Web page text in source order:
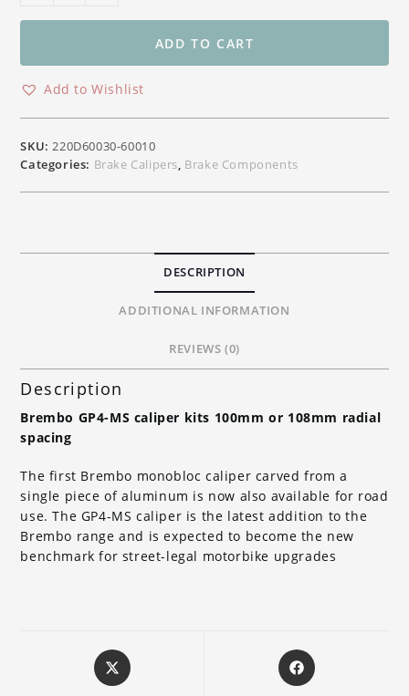
GP4-
CNC
Front
Radial
Calipers
Kits
ADD TO CART
Add to Wishlist
SKU:220D60030-60010
Categories: Brake Calipers, Brake Components
DESCRIPTION
ADDITIONAL INFORMATION
REVIEWS (0)
Description
Brembo GP4-MS caliper kits 100mm or 108mm radial
spacing
The first Brembo monobloc caliper carved from a
single piece of aluminum is now also available for road
use. The GP4-MS caliper is the latest addition to the
Brembo range and is expected to become the new
benchmark for street-legal motorbike upgrades
Opens
in
Opens
in